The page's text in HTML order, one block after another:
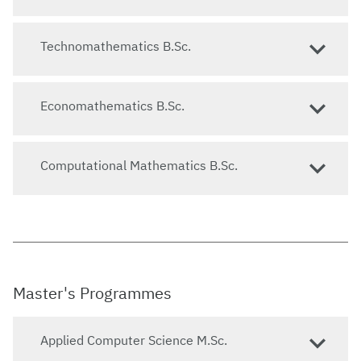
Technomathematics B.Sc.
Economathematics B.Sc.
Computational Mathematics B.Sc.
Master's Programmes
Applied Computer Science M.Sc.